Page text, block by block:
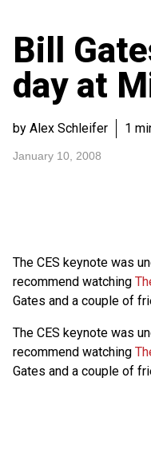
Bill
day at
by Alex Schleifer 1
January 10, 2008
The CES keynote was
recommend watching
Gates and a couple of
The CES keynote was
recommend watching
Gates and a couple of